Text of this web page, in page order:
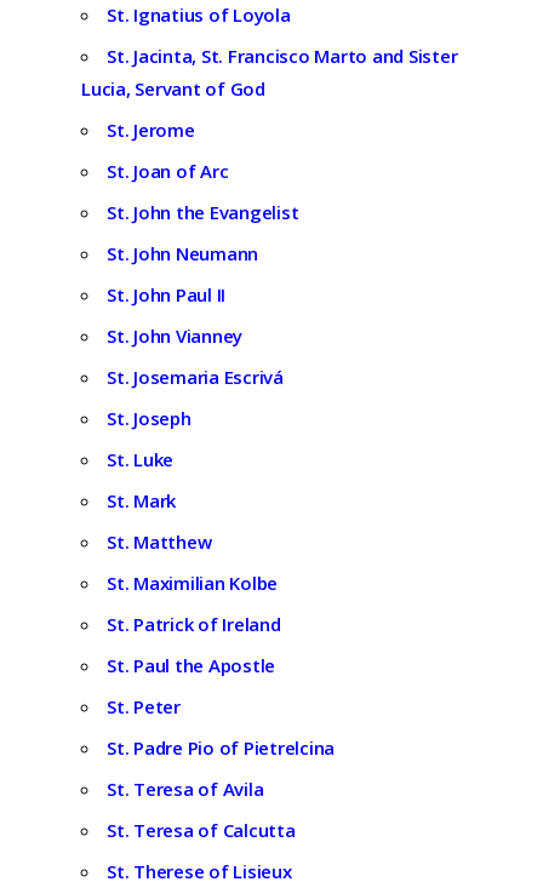
St. Ignatius of Loyola
St. Jacinta, St. Francisco Marto and Sister
Lucia, Servant of God
St. Jerome
St. Joan of Arc
St. John the Evangelist
St. John Neumann
St. John Paul II
St. John Vianney
St. Josemaria Escrivá
St. Joseph
St. Luke
St. Mark
St. Matthew
St. Maximilian Kolbe
St. Patrick of Ireland
St. Paul the Apostle
St. Peter
St. Padre Pio of Pietrelcina
St. Teresa of Avila
St. Teresa of Calcutta
St. Therese of Lisieux